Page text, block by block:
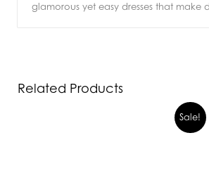
glamorous yet easy dresses that make
Related Products
Sale!